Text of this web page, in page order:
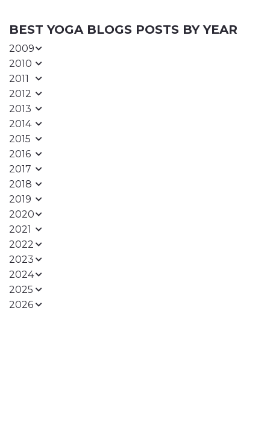
BEST YOGA BLOGS POSTS BY YEAR
2009
2010
2011
2012
2013
2014
2015
2016
2017
2018
2019
2020
2021
2022
2023
2024
2025
2026